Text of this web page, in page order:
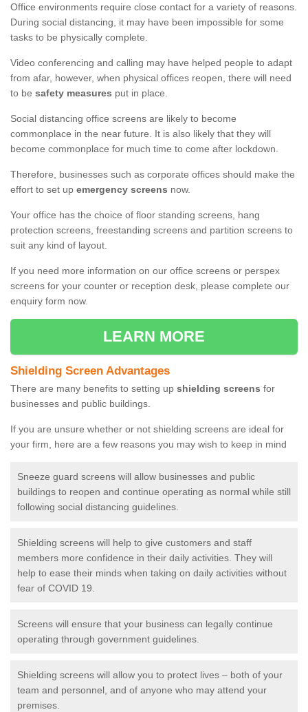
Office environments require close contact for a variety of reasons.
During social distancing, it may have been impossible for some
tasks to be physically complete.
Video conferencing and calling may have helped people to adapt
from afar, however, when physical offices reopen, there will need
to be safety measures put in place.
Social distancing office screens are likely to become
commonplace in the near future. It is also likely that they will
become commonplace for much time to come after lockdown.
Therefore, businesses such as corporate offices should make the
effort to set up emergency screens now.
Your office has the choice of floor standing screens, hang
protection screens, freestanding screens and partition screens to
suit any kind of layout.
If you need more information on our office screens or perspex
screens for your counter or reception desk, please complete our
enquiry form now.
LEARN MORE
Shielding Screen Advantages
There are many benefits to setting up shielding screens for
businesses and public buildings.
If you are unsure whether or not shielding screens are ideal for
your firm, here are a few reasons you may wish to keep in mind
Sneeze guard screens will allow businesses and public
buildings to reopen and continue operating as normal while still
following social distancing guidelines.
Shielding screens will help to give customers and staff
members more confidence in their daily activities. They will
help to ease their minds when taking on daily activities without
fear of COVID 19.
Screens will ensure that your business can legally continue
operating through government guidelines.
Shielding screens will allow you to protect lives – both of your
team and personnel, and of anyone who may attend your
premises.